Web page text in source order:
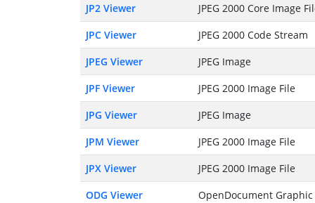
JP2 Viewer
JPEG 2000 Core Image
JPC Viewer
JPEG 2000 Code Stream
JPEG Viewer
JPEG Image
JPF Viewer
JPEG 2000 Image File
JPG Viewer
JPEG Image
JPM Viewer
JPEG 2000 Image File
JPX Viewer
JPEG 2000 Image File
ODG Viewer
OpenDocument Graphic